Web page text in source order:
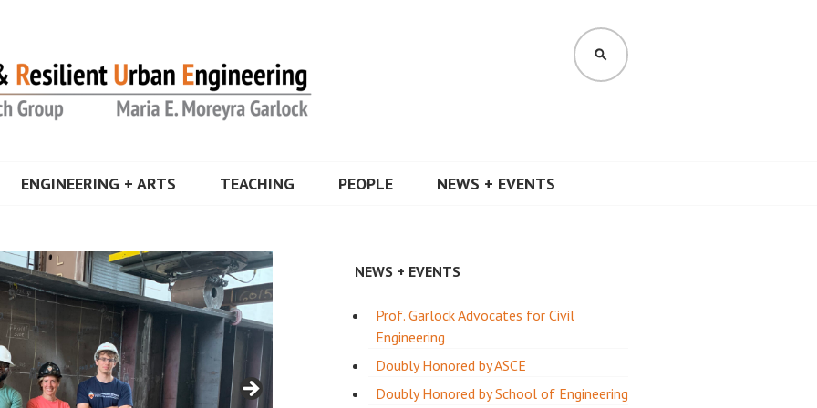
Garlock
SEARCH
ENGINEERING + ARTS TEACHING PEOPLE NEWS + EVENTS
NEWS + EVENTS
Prof. Garlock Advocates for Civil
Engineering
Doubly Honored by ASCE
Doubly Honored by School of Engineering